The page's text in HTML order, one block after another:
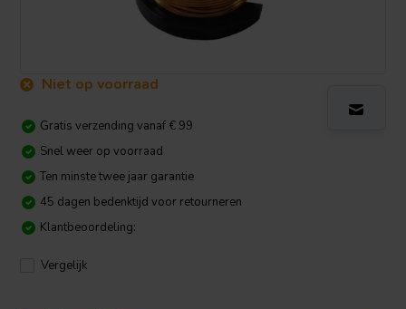
Niet op voorraad
Gratis verzending vanaf € 99
Snel weer op voorraad
Ten minste twee jaar garantie
45 dagen bedenktijd voor retourneren
Klantbeoordeling:
Vergelijk